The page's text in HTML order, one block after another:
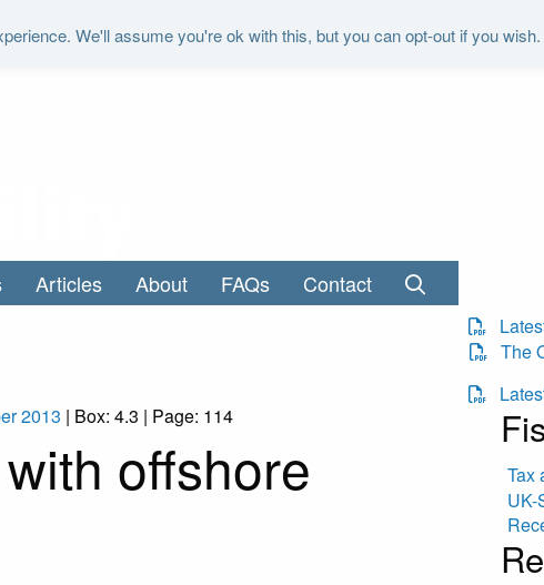
We'll assume you're ok with this, but you can opt-out if you wish.
"It is the duty of the Office to examine and
Articles About FAQs Contact
The
2013 | Box: 4.3 | Page: 114
offshore
Tax
UK-